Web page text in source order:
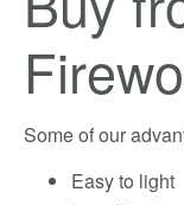
Some of our
Easy to light